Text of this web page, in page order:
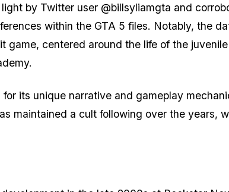
by Twitter user @billsyliamgta and
within the GTA 5 files. Notably, the
game, centered around the life of the
its unique narrative and gameplay
maintained a cult following over the years,